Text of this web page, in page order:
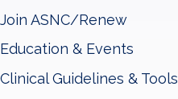
Join ASNC/Renew
Education & Events
Clinical Guidelines & Tools